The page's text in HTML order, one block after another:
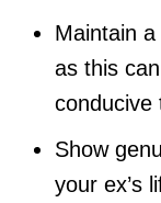
Maintain
as this
conducive
Show
your ex’s